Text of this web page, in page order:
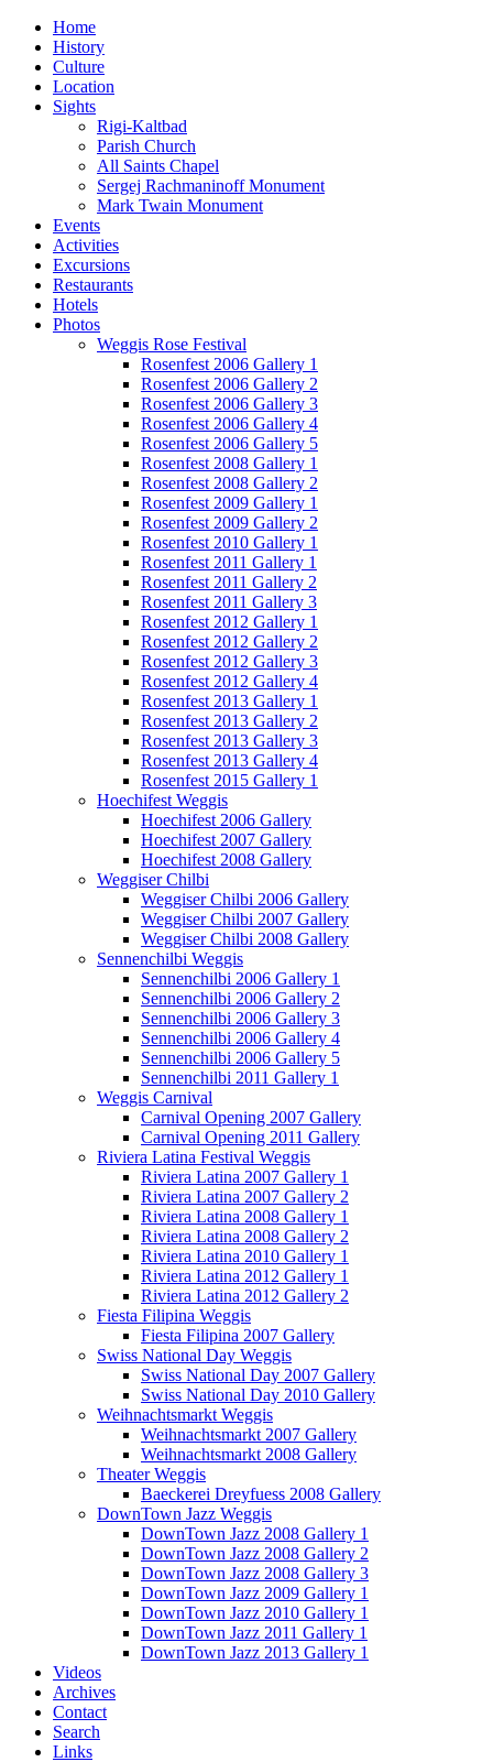
Home
History
Culture
Location
Sights
Rigi-Kaltbad
Parish Church
All Saints Chapel
Sergej Rachmaninoff Monument
Mark Twain Monument
Events
Activities
Excursions
Restaurants
Hotels
Photos
Weggis Rose Festival
Rosenfest 2006 Gallery 1
Rosenfest 2006 Gallery 2
Rosenfest 2006 Gallery 3
Rosenfest 2006 Gallery 4
Rosenfest 2006 Gallery 5
Rosenfest 2008 Gallery 1
Rosenfest 2008 Gallery 2
Rosenfest 2009 Gallery 1
Rosenfest 2009 Gallery 2
Rosenfest 2010 Gallery 1
Rosenfest 2011 Gallery 1
Rosenfest 2011 Gallery 2
Rosenfest 2011 Gallery 3
Rosenfest 2012 Gallery 1
Rosenfest 2012 Gallery 2
Rosenfest 2012 Gallery 3
Rosenfest 2012 Gallery 4
Rosenfest 2013 Gallery 1
Rosenfest 2013 Gallery 2
Rosenfest 2013 Gallery 3
Rosenfest 2013 Gallery 4
Rosenfest 2015 Gallery 1
Hoechifest Weggis
Hoechifest 2006 Gallery
Hoechifest 2007 Gallery
Hoechifest 2008 Gallery
Weggiser Chilbi
Weggiser Chilbi 2006 Gallery
Weggiser Chilbi 2007 Gallery
Weggiser Chilbi 2008 Gallery
Sennenchilbi Weggis
Sennenchilbi 2006 Gallery 1
Sennenchilbi 2006 Gallery 2
Sennenchilbi 2006 Gallery 3
Sennenchilbi 2006 Gallery 4
Sennenchilbi 2006 Gallery 5
Sennenchilbi 2011 Gallery 1
Weggis Carnival
Carnival Opening 2007 Gallery
Carnival Opening 2011 Gallery
Riviera Latina Festival Weggis
Riviera Latina 2007 Gallery 1
Riviera Latina 2007 Gallery 2
Riviera Latina 2008 Gallery 1
Riviera Latina 2008 Gallery 2
Riviera Latina 2010 Gallery 1
Riviera Latina 2012 Gallery 1
Riviera Latina 2012 Gallery 2
Fiesta Filipina Weggis
Fiesta Filipina 2007 Gallery
Swiss National Day Weggis
Swiss National Day 2007 Gallery
Swiss National Day 2010 Gallery
Weihnachtsmarkt Weggis
Weihnachtsmarkt 2007 Gallery
Weihnachtsmarkt 2008 Gallery
Theater Weggis
Baeckerei Dreyfuess 2008 Gallery
DownTown Jazz Weggis
DownTown Jazz 2008 Gallery 1
DownTown Jazz 2008 Gallery 2
DownTown Jazz 2008 Gallery 3
DownTown Jazz 2009 Gallery 1
DownTown Jazz 2010 Gallery 1
DownTown Jazz 2011 Gallery 1
DownTown Jazz 2013 Gallery 1
Videos
Archives
Contact
Search
Links